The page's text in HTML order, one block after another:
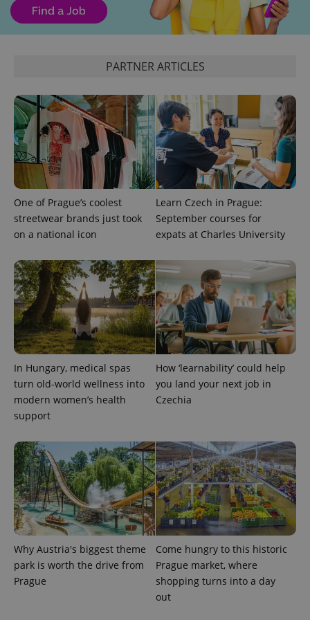
PARTNER ARTICLES
One of Prague’s coolest
streetwear brands just took
on a national icon
Learn Czech in Prague:
September courses for
expats at Charles University
In Hungary, medical spas
turn old-world wellness into
modern women’s health
support
How ‘learnability’ could help
you land your next job in
Czechia
Why Austria's biggest theme
park is worth the drive from
Prague
Come hungry to this historic
Prague market, where
shopping turns into a day
out
expss .www.expats.cz
PHPSESSID
PHP.net
.www.expats.cz
exprt .expats.cz